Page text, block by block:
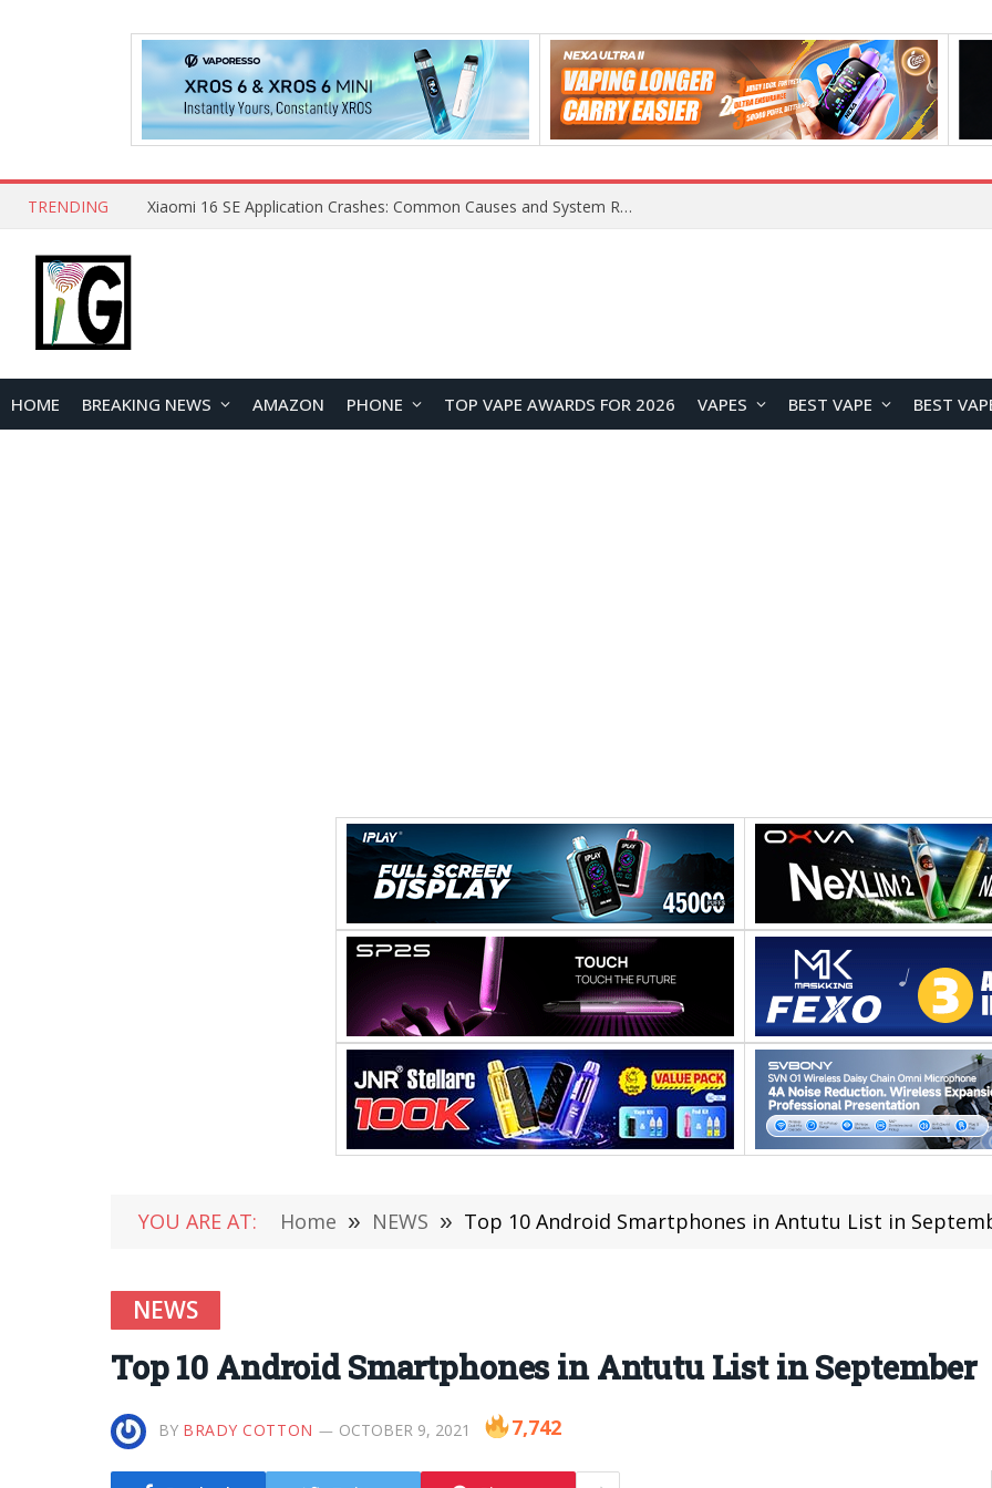
TRENDING OpenAI Reportedly Preparing to Launch “Astra” Next Week, Rumored to Be Its Largest Model Since GPT-4.5
HOME BREAKING NEWS AMAZON PHONE TOP VAPE AWARDS FOR 2026 VAPES BEST VAPE BEST
YOU ARE AT: Home » NEWS » Top 10 Android Smartphones in Antutu List in
NEWS
Top 10 Android Smartphones in Antutu List in September
BY BRADY COTTON OCTOBER 9, 2021 7,742